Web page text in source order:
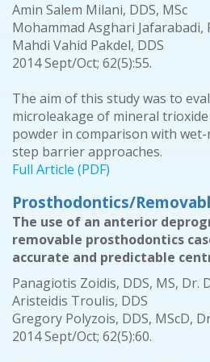
Amin Salem Milani, DDS, MSc
Mohammad Asghari Jafarabadi,
Mahdi Vahid Pakdel, DDS
2014 Sept/Oct; 62(5):55.
The aim of this study was to
microleakage of mineral
powder in comparison with
step barrier approaches.
Full Article (PDF)
Prosthodontics/
The use of an anterior
removable prosthodontics
accurate and predictable
Panagiotis Zoidis, DDS, MS, Dr.
Aristeidis Troulis, DDS
Gregory Polyzois, DDS, MScD,
2014 Sept/Oct; 62(5):60.